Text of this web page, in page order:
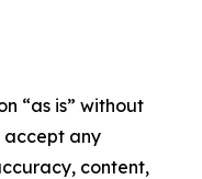
“as is” without
accept any
content,